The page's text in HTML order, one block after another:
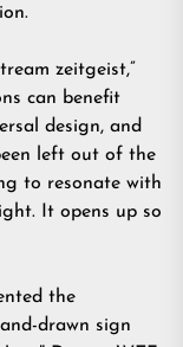
zeitgeist,”
can benefit
design, and
left out of the
to resonate with
It opens up so
the
drawn sign